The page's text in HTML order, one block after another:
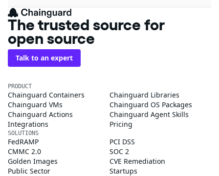
The trusted source for
open source
Talk to an expert
PRODUCT
Chainguard Containers
Chainguard Libraries
Chainguard VMs
Chainguard OS Packages
Chainguard Actions
Chainguard Agent Skills
Integrations
Pricing
SOLUTIONS
FedRAMP
PCI DSS
CMMC 2.0
SOC 2
Golden Images
CVE Remediation
Public Sector
Startups